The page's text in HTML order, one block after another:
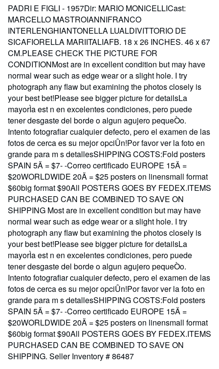
stars
PADRI E FIGLI - 1957Dir: MARIO MONICELLICast:
MARCELLO MASTROIANNIFRANCO
INTERLENGHIANTONELLA LUALDIVITTORIO DE
SICAFIORELLA MARIITALIAFB. 18 x 26 INCHES. 46 x 67
CM.PLEASE CHECK THE PICTURE FOR
CONDITIONMost are in excellent condition but may have
normal wear such as edge wear or a slight hole. I try
photograph any flaw but examining the photos closely is
your best bet!Please see bigger picture for detailsLa
mayorÌa est n en excelentes condiciones, pero puede
tener desgaste del borde o algun agujero pequeÒo.
Intento fotografiar cualquier defecto, pero el examen de las
fotos de cerca es su mejor opciÛn!Por favor ver la foto en
grande para m s detallesSHIPPING COSTS:Fold posters
SPAIN 5Ä = $7- -Correo certificado EUROPE 15Ä =
$20WORLDWIDE 20Ä = $25 posters on linensmall format
$60big format $90All POSTERS GOES BY FEDEX.ITEMS
PURCHASED CAN BE COMBINED TO SAVE ON
SHIPPING Most are in excellent condition but may have
normal wear such as edge wear or a slight hole. I try
photograph any flaw but examining the photos closely is
your best bet!Please see bigger picture for detailsLa
mayorÌa est n en excelentes condiciones, pero puede
tener desgaste del borde o algun agujero pequeÒo.
Intento fotografiar cualquier defecto, pero el examen de las
fotos de cerca es su mejor opciÛn!Por favor ver la foto en
grande para m s detallesSHIPPING COSTS:Fold posters
SPAIN 5Ä = $7- -Correo certificado EUROPE 15Ä =
$20WORLDWIDE 20Ä = $25 posters on linensmall format
$60big format $90All POSTERS GOES BY FEDEX.ITEMS
PURCHASED CAN BE COMBINED TO SAVE ON
SHIPPING. Seller Inventory # 86487